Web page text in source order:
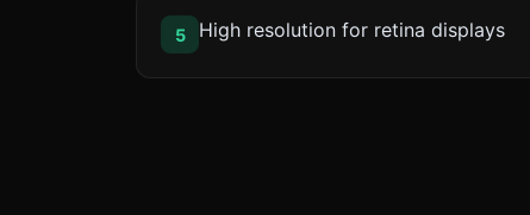
5 High resolution for retina displays